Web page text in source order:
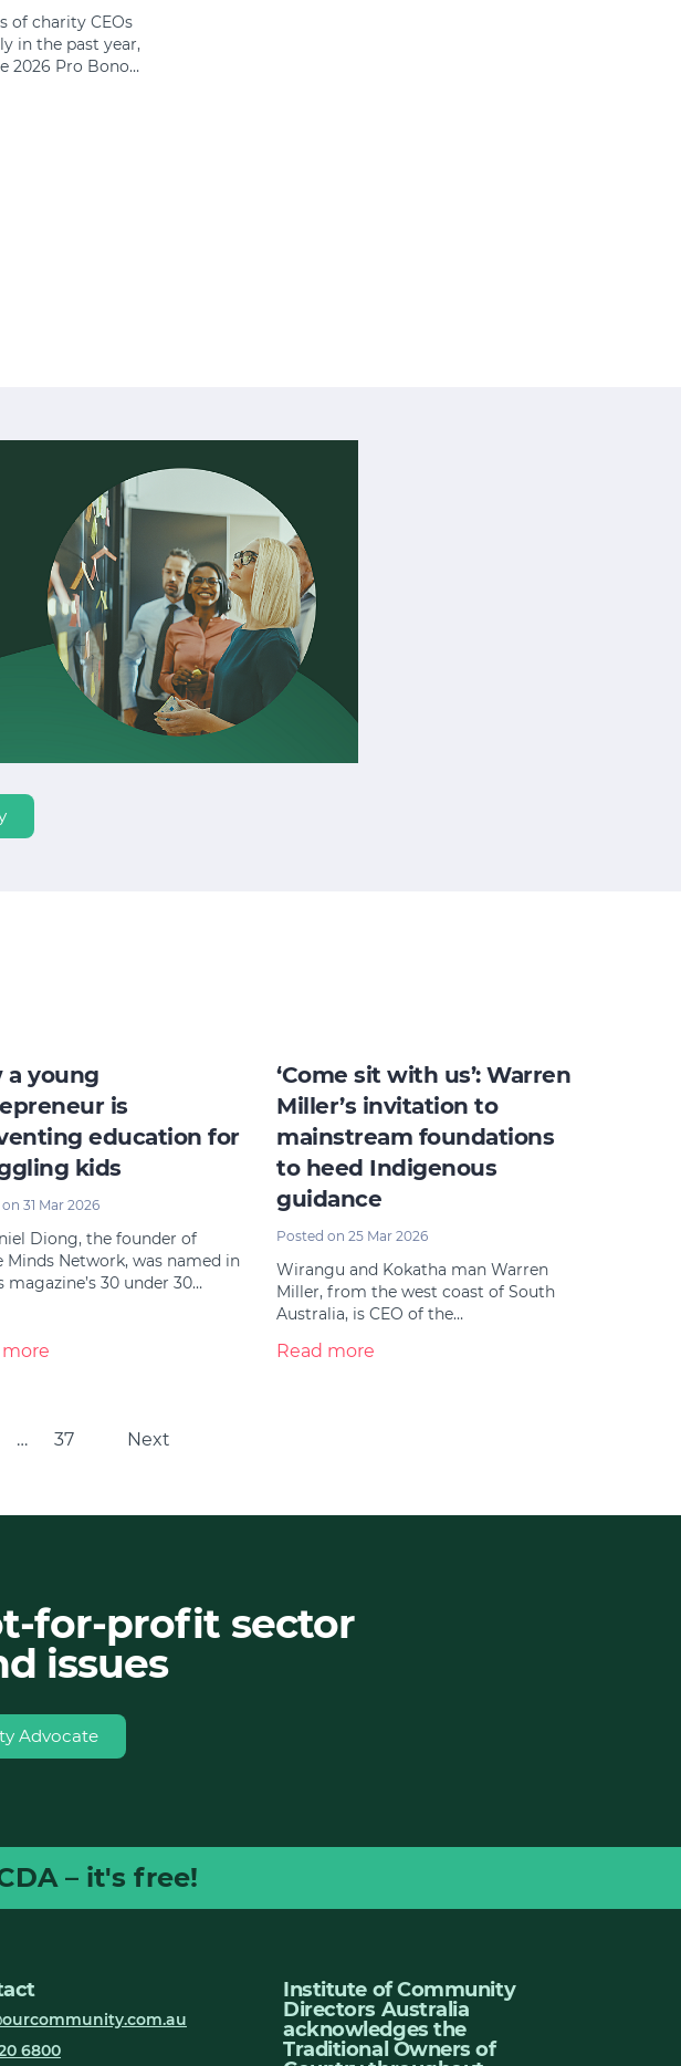
of charity CEOs
in the past year,
2026 Pro Bono…
a young
is
education for
kids
31 Mar 2026
Diong, the founder of
Minds Network, was named in
magazine’s 30 under 30…
more
‘Come sit with us’: Warren
Miller’s invitation to
mainstream foundations
to heed Indigenous
guidance
Posted on 25 Mar 2026
Wirangu and Kokatha man Warren
Miller, from the west coast of South
Australia, is CEO of the…
Read more
… 37 Next
for-profit sector
issues
Advocate
– it's free!
6800
Institute of Community
Directors Australia
acknowledges the
Traditional Owners of